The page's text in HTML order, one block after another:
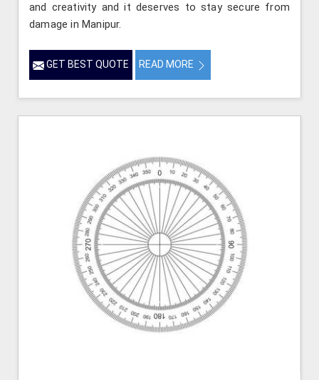
and creativity and it deserves to stay secure from
damage in Manipur.
GET BEST QUOTE READ MORE